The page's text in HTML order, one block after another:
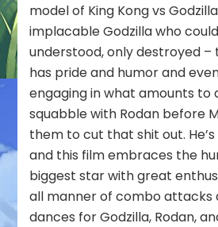
model of King Kong vs
implacable Godzilla who
understood, only destroyed –
has pride and humor and
engaging in what amounts to
squabble with Rodan before
them to cut that shit out. He’s
and this film embraces the
biggest star with great
all manner of combo attacks
dances for Godzilla, Rodan,